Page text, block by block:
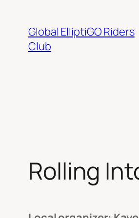
content
Global ElliptiGO Riders
Club
Rolling